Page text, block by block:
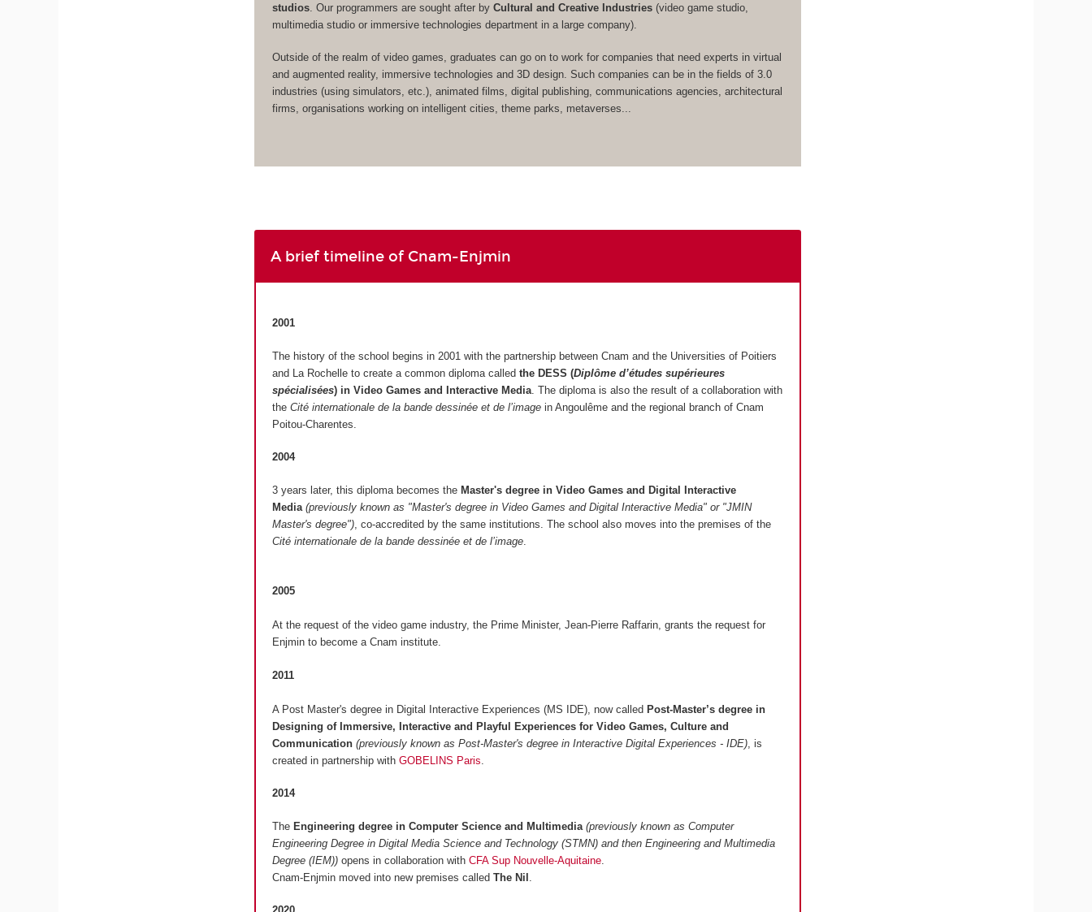
studios . Our programmers are sought after byCultural and Creative Industries (video game studio,
multimedia studio or immersive technologies department in a large company).
Outside of the realm of video games, graduates can go on to work for companies that need experts in virtual
and augmented reality, immersive technologies and 3D design. Such companies can be in the fields of 3.0
industries (using simulators, etc.), animated films, digital publishing, communications agencies, architectural
firms, organisations working on intelligent cities, theme parks, metaverses...
A brief timeline of Cnam-Enjmin
2001
The history of the school begins in 2001 with the partnership between Cnam and the Universities of Poitiers
and La Rochelle to create a common diploma called the DESS (Diplôme d’études supérieures
spécialisées) in Video Games and Interactive Media. The diploma is also the result of a collaboration with
the Cité internationale de la bande dessinée et de l’image in Angoulême and the regional branch of Cnam
Poitou-Charentes.
2004
3 years later, this diploma becomes the Master's degree in Video Games and Digital Interactive
Media (previously known as "Master's degree in Video Games and Digital Interactive Media" or "JMIN
Master's degree"), co-accredited by the same institutions. The school also moves into the premises of the
Cité internationale de la bande dessinée et de l’image.
2005
At the request of the video game industry, the Prime Minister, Jean-Pierre Raffarin, grants the request for
Enjmin to become a Cnam institute.
2011
A Post Master's degree in Digital Interactive Experiences (MS IDE), now called Post-Master’s degree in
Designing of Immersive, Interactive and Playful Experiences for Video Games, Culture and
Communication (previously known as Post-Master's degree in Interactive Digital Experiences - IDE), is
created in partnership with GOBELINS Paris
2014
The Engineering degree in Computer Science and Multimedia (previously known as Computer
Engineering Degree in Digital Media Science and Technology (STMN) and then Engineering and Multimedia
Degree (IEM))opens in collaboration with CFA Sup Nouvelle-Aquitaine.
Cnam-Enjmin moved into new premises called The Nil